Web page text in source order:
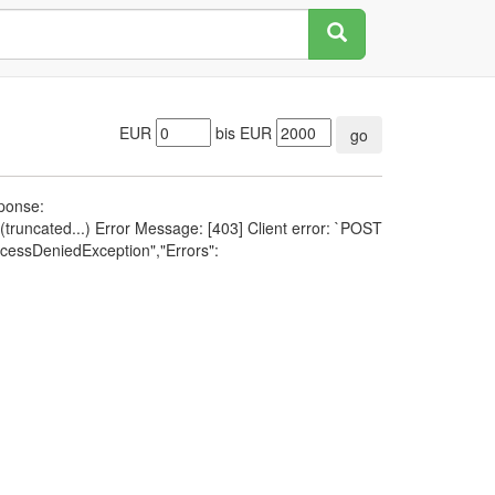
EUR bis EUR go
Error Message: [403] Client error: `POST